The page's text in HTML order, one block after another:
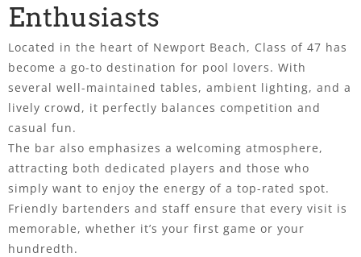
Enthusiasts
Located in the heart of Newport Beach, Class of 47 has
become a go-to destination for pool lovers. With
several well-maintained tables, ambient lighting, and a
lively crowd, it perfectly balances competition and
casual fun.
The bar also emphasizes a welcoming atmosphere,
attracting both dedicated players and those who
simply want to enjoy the energy of a top-rated spot.
Friendly bartenders and staff ensure that every visit is
memorable, whether it’s your first game or your
hundredth.